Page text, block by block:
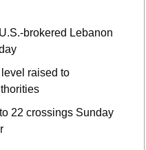
brokered Lebanon
raised to
22 crossings Sunday